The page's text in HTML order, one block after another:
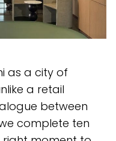
as a city of
a retail
between
complete ten